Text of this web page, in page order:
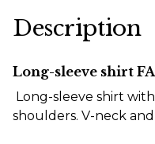
Description
Long-sleeve shirt
Long-sleeve shirt
shoulders. V-neck